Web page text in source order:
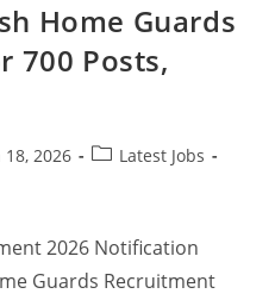
Home Guards
700 Posts,
2026
Latest Jobs
2026 Notification
Guards Recruitment